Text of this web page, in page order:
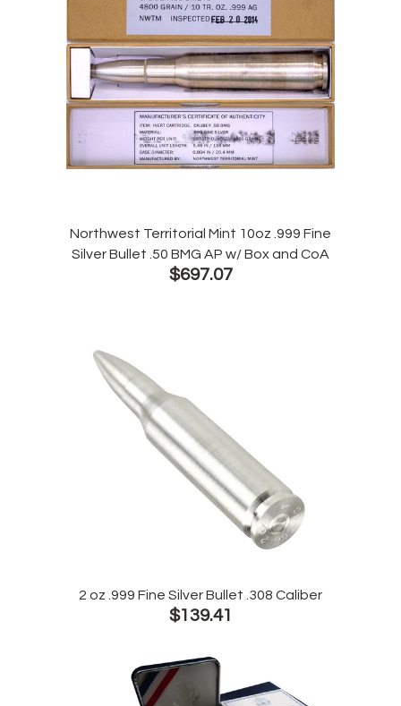
Northwest Territorial Mint 10oz .999 Fine
Silver Bullet .50 BMG AP w/ Box and CoA
$697.07
2 oz .999 Fine Silver Bullet .308 Caliber
$139.41